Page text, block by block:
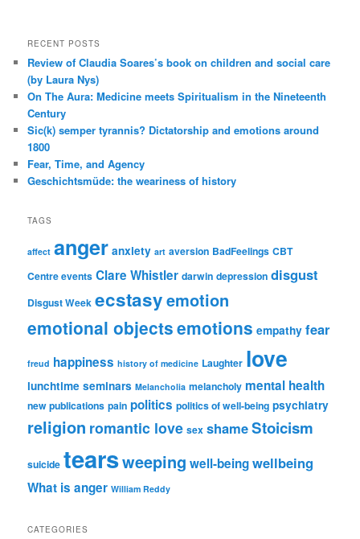
RECENT POSTS
Review of Claudia Soares’s book on children and social care
(by Laura Nys)
On The Aura: Medicine meets Spiritualism in the Nineteenth
Century
Sic(k) semper tyrannis? Dictatorship and emotions around
1800
Fear, Time, and Agency
Geschichtsmüde: the weariness of history
TAGS
affect anger anxiety art aversion BadFeelings CBT
Centre events Clare Whistler darwin depression disgust
Disgust Week ecstasyemotion
emotional objectsemotions empathy fear
freud happiness history of medicine Laughter love
lunchtime seminars Melancholia melancholy mental health
new publications pain politics politics of well-being psychiatry
religion romantic love sex shameStoicism
suicide tearsweeping well-beingwellbeing
What is anger William Reddy
CATEGORIES